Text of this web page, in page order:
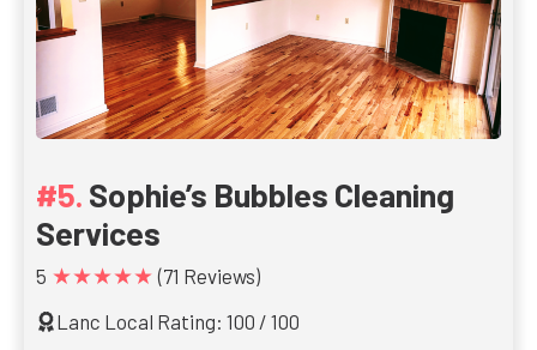
Sophie’s Bubbles Cleaning
Services
5 ★★★★★ (71 Reviews)
Lanc Local Rating: 100 / 100